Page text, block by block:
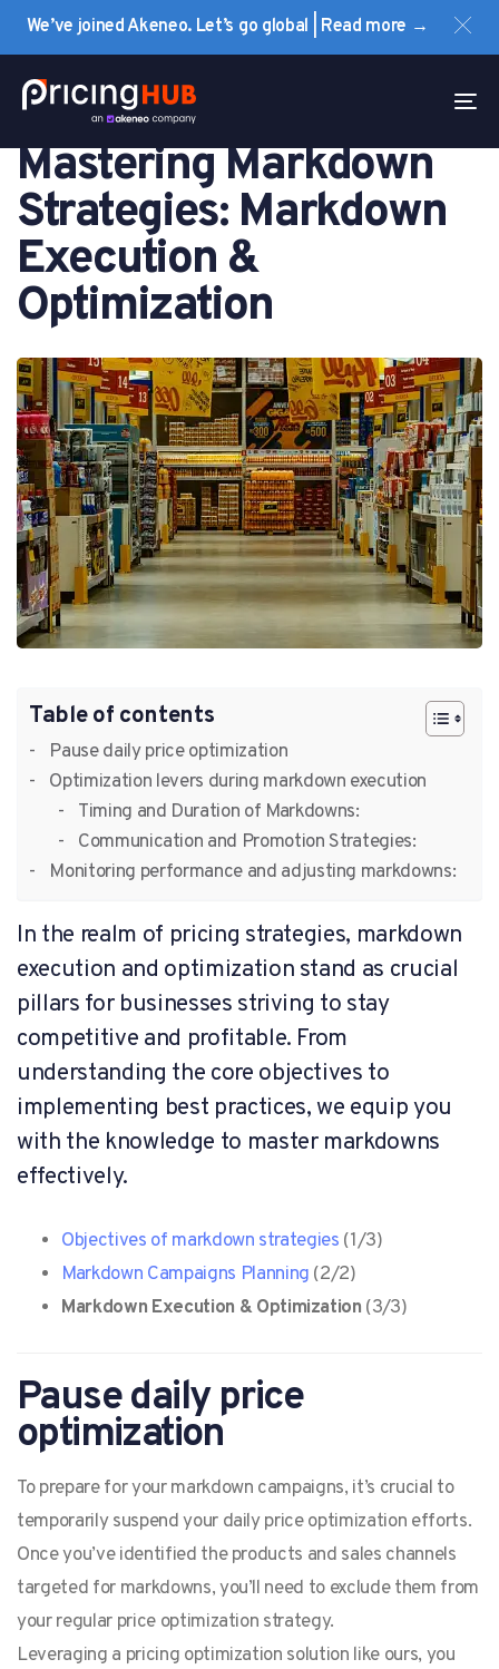
We’ve joined Akeneo. Let’s go global | Read more →
Skip
Skip
navigation
to
content
IN:
Mastering Markdown
Strategies: Markdown
Execution &
Optimization
Table of contents
Pause daily price optimization
Optimization levers during markdown execution
Timing and Duration of Markdowns:
Communication and Promotion Strategies:
Monitoring performance and adjusting markdowns:
In the realm of pricing strategies, markdown
execution and optimization stand as crucial
pillars for businesses striving to stay
competitive and profitable. From
understanding the core objectives to
implementing best practices, we equip you
with the knowledge to master markdowns
effectively.
Objectives of markdown strategies (1/3)
Markdown Campaigns Planning (2/2)
Markdown Execution & Optimization (3/3)
Pause daily price
optimization
To prepare for your markdown campaigns, it’s crucial to
temporarily suspend your daily price optimization efforts.
Once you’ve identified the products and sales channels
targeted for markdowns, you’ll need to exclude them from
your regular price optimization strategy.
Leveraging a pricing optimization solution like ours, you